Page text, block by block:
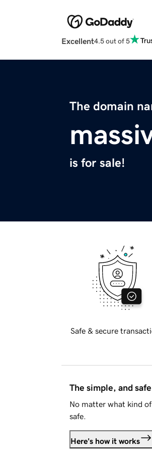
Excellent4.5 out of 5
The domain
is for sale!
Safe & secure
The simple, and
No matter what kind
safe.
Here's how it works